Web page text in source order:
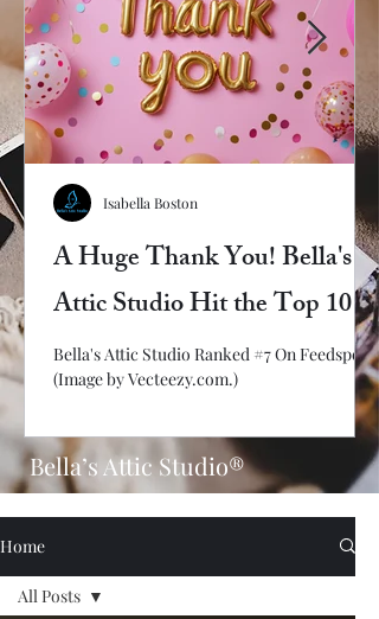
A Huge Thank You! Bella's
Attic Studio Hit the Top 10
Bella's Attic Studio Ranked #7 On Feedspot!
(Image by Vecteezy.com.)
Isabella Boston
Bella’s Attic Studio®
Home
All Posts